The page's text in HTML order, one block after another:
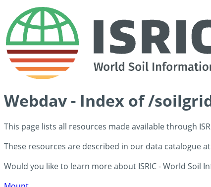
Webdav - Index of /
This page lists all resources made available through
These resources are described in our data catalogue at
Would you like to learn more about ISRIC - World Soil